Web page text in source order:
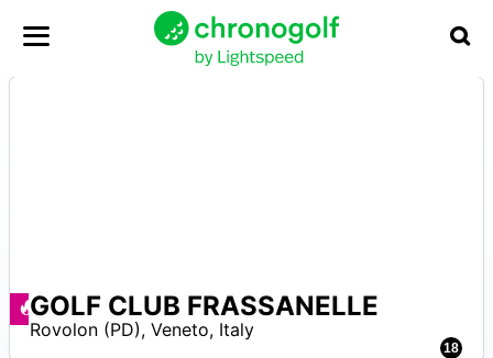
Deals available
18
GOLF CLUB FRASSANELLE
Rovolon (PD), Veneto, Italy